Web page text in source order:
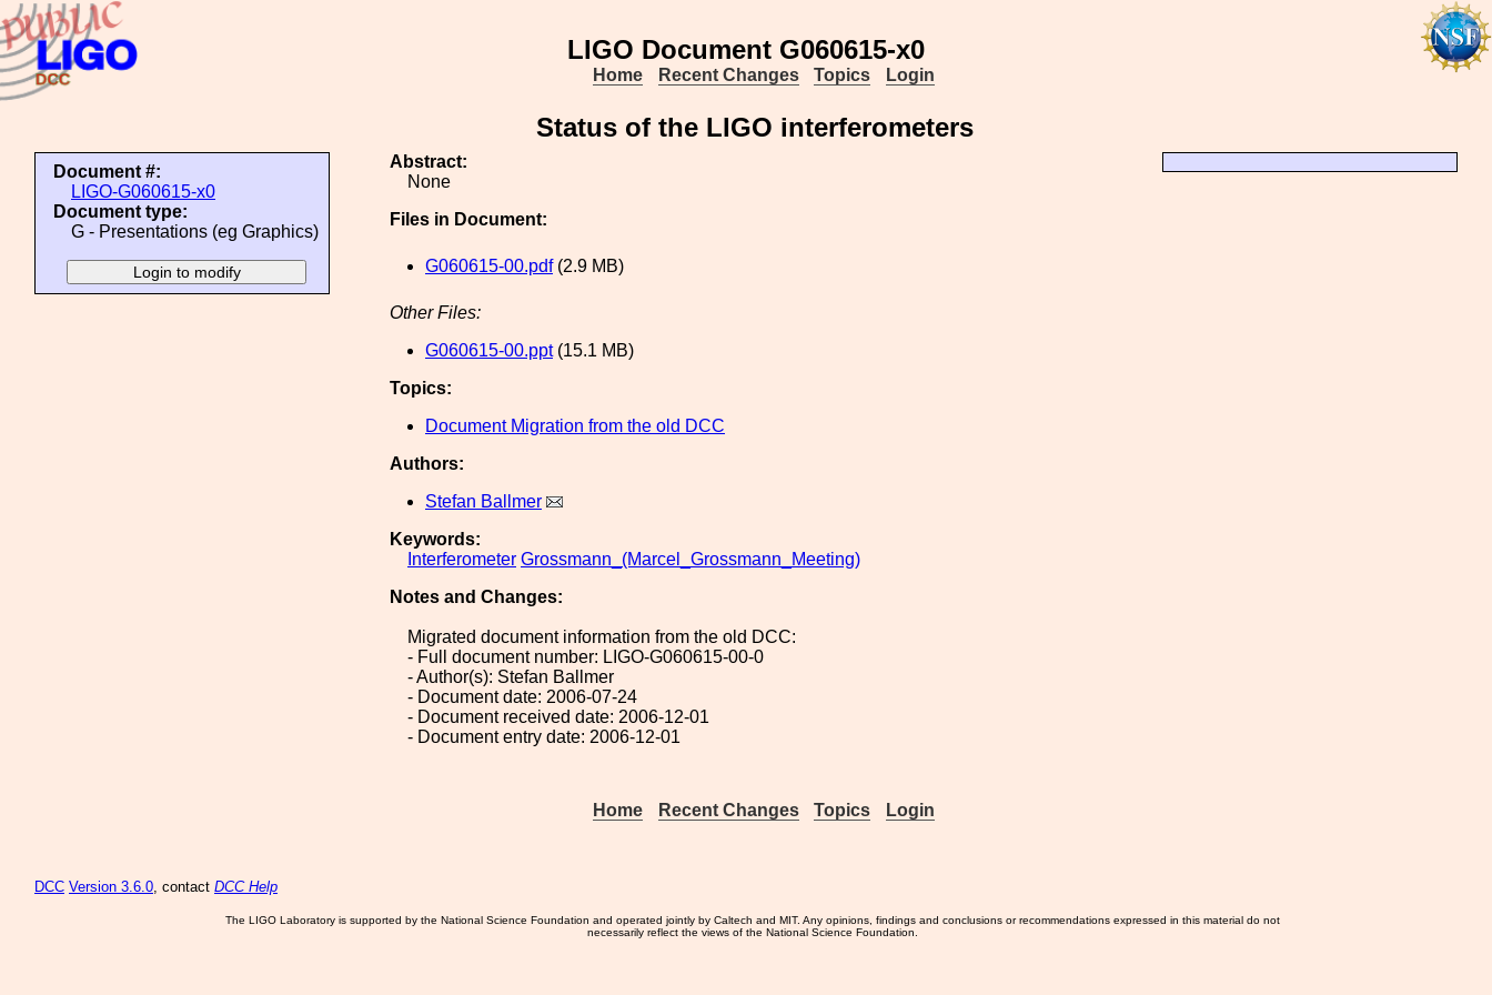
LIGO Document G060615-x0
Home Recent Changes Topics Login
Status of the LIGO interferometers
Document #:
LIGO-G060615-x0
Document type:
G - Presentations (eg Graphics)
Abstract:
None
Files in Document:
G060615-00.pdf(2.9 MB)
Other Files:
G060615-00.ppt(15.1 MB)
Topics:
Document Migration from the old DCC
Authors:
Stefan Ballmer
Keywords:
Interferometer Grossmann_(Marcel_Grossmann_Meeting)
Notes and Changes:
Migrated document information from the old DCC:
- Full document number: LIGO-G060615-00-0
- Author(s): Stefan Ballmer
- Document date: 2006-07-24
- Document received date: 2006-12-01
- Document entry date: 2006-12-01
Home Recent Changes Topics Login
DCC Version 3.6.0, contact DCC Help
The LIGO Laboratory is supported by the National Science Foundation and operated jointly by Caltech and MIT. Any opinions, findings and conclusions or recommendations expressed in this material do not
necessarily reflect the views of the National Science Foundation.